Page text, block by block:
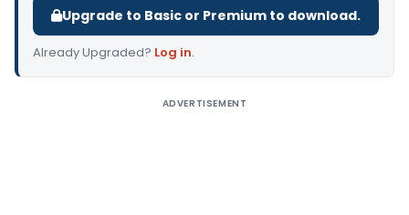
Upgrade to Basic or Premium to download.
Already Upgraded? Log in.
ADVERTISEMENT